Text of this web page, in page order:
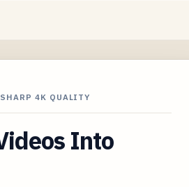
4K QUALITY
Into